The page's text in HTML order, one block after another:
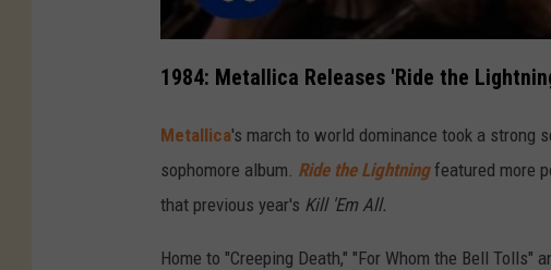
1984: Metallica Releases 'Ride the
Metallica's march to world dominance took a strong
sophomore album. Ride the Lightningfeatured more
that previous year's Kill 'Em All.
Home to "Creeping Death," "For Whom the Bell